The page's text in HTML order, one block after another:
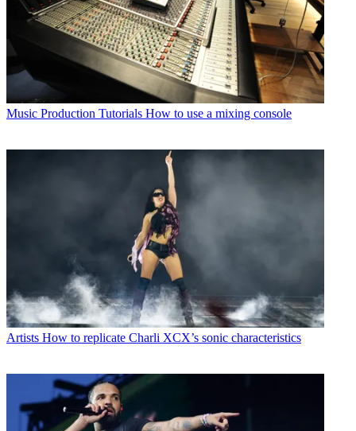
Music Production Tutorials How to use a mixing console
Artists How to replicate Charli XCX’s sonic characteristics